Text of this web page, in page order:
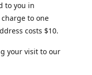
to you in
to one
costs $10.
your visit to our